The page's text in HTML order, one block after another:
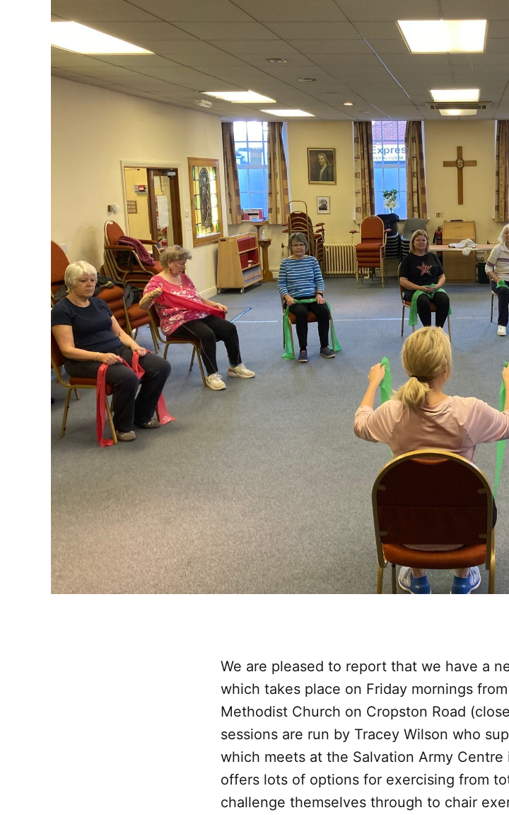
We are pleased to report that we have a
which takes place on Friday mornings
Methodist Church on Cropston Road
sessions are run by Tracey Wilson who
which meets at the Salvation Army
offers lots of options for exercising from
challenge themselves through to chair